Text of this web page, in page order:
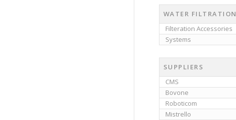
WATER FILTRATION
Filteration Accessories
Systems
SUPPLIERS
CMS
Bovone
Roboticom
Mistrello